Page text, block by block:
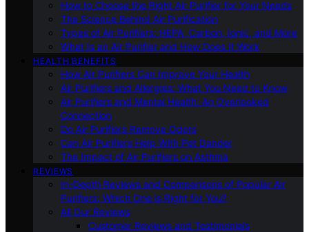
How to Choose the Right Air Purifier for Your Needs
The Science Behind Air Purification
Types of Air Purifiers: HEPA, Carbon, Ionic, and More
What Is an Air Purifier and How Does It Work
HEALTH BENEFITS
How Air Purifiers Can Improve Your Health
Air Purifiers and Allergies: What You Need to Know
Air Purifiers and Mental Health: An Overlooked
Connection
Do Air Purifiers Remove Odors
Can Air Purifiers Help With Pet Dander
The Impact of Air Purifiers on Asthma
REVIEWS
In-Depth Reviews and Comparisons of Popular Air
Purifiers: Which One is Right for You?
All Our Reviews
Customer Reviews and Testimonials